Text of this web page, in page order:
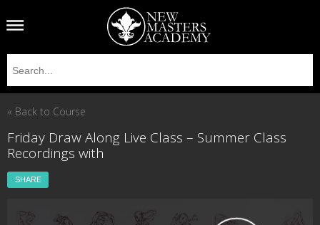
« Back to Course
Friday Draw Along Live Class – Summer Class
Recordings with
SHARE